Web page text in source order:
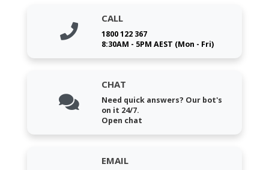
CALL
1800 122 367
8:30AM - 5PM AEST (Mon - Fri)
CHAT
Need quick answers? Our bot's
on it 24/7.
Open chat
EMAIL